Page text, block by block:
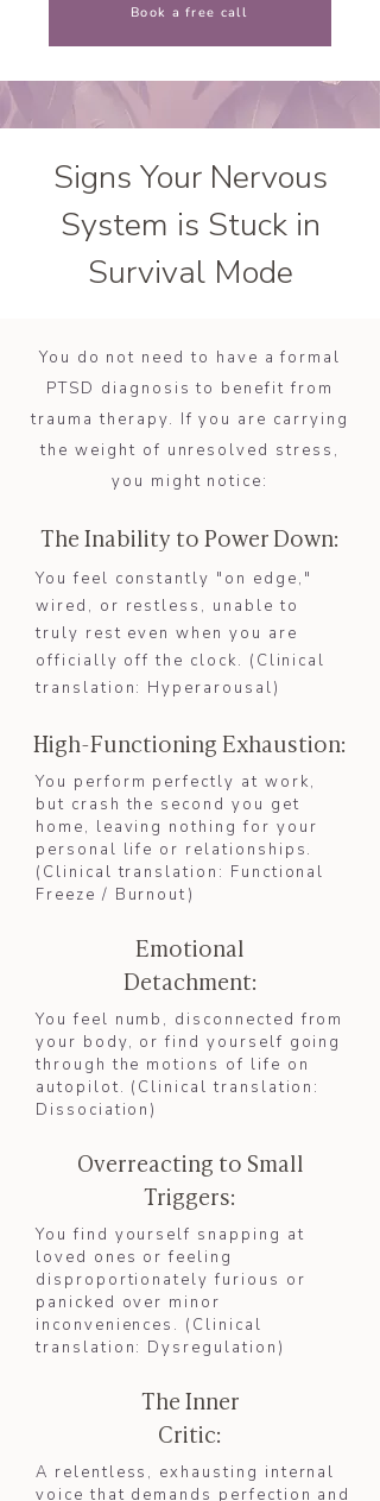
Book a free call
Signs Your Nervous
System is Stuck in
Survival Mode
You do not need to have a formal
PTSD diagnosis to benefit from
trauma therapy. If you are carrying
the weight of unresolved stress,
you might notice:
The Inability to Power Down:
​You feel constantly "on edge,"
wired, or restless, unable to
truly rest even when you are
officially off the clock. (Clinical
translation: Hyperarousal)​​
High-Functioning Exhaustion:
You perform perfectly at work,
but crash the second you get
home, leaving nothing for your
personal life or relationships.
(Clinical translation: Functional
Freeze / Burnout)​
Emotional
Detachment:
You feel numb, disconnected from
your body, or find yourself going
through the motions of life on
autopilot. (Clinical translation:
Dissociation )​
Overreacting to Small
Triggers:
You find yourself snapping at
loved ones or feeling
disproportionately furious or
panicked over minor
inconveniences. (Clinical
translation: Dysregulation)
The Inner
Critic:
A relentless, exhausting internal
voice that demands perfection and